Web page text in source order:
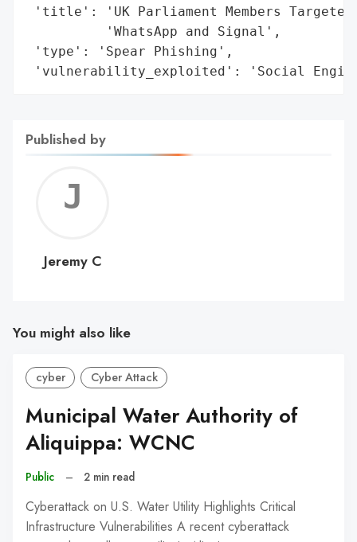
'title': 'UK Parliament Members
          'WhatsApp and Signal',
'type': 'Spear Phishing',
'vulnerability_exploited': 'Social
Published by
C
Jeremy C
You might also like
cyber Cyber Attack
Municipal Water Authority of
Aliquippa: WCNC
Public – 2 min read
Cyberattack on U.S. Water Utility Highlights Critical
Infrastructure Vulnerabilities A recent cyberattack